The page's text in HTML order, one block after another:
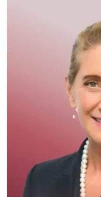
Winner of
Times
Read More